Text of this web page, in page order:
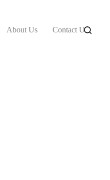
About Us Contact Us